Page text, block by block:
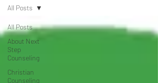
All Posts
About Next
Step
Counseling
Christian
Counseling
All Posts